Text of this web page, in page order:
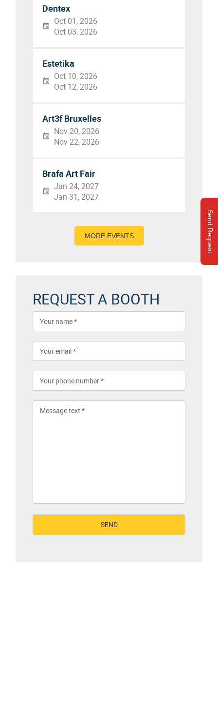
Send Request
Dentex
Oct 01, 2026
Oct 03, 2026
Estetika
Oct 10, 2026
Oct 12, 2026
Art3f Bruxelles
Nov 20, 2026
Nov 22, 2026
Brafa Art Fair
Jan 24, 2027
Jan 31, 2027
MORE EVENTS
REQUEST A BOOTH